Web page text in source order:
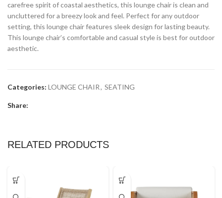
carefree spirit of coastal aesthetics, this lounge chair is clean and
uncluttered for a breezy look and feel. Perfect for any outdoor
setting, this lounge chair features sleek design for lasting beauty.
This lounge chair’s comfortable and casual style is best for outdoor
aesthetic.
Categories: LOUNGE CHAIR, SEATING
Share:
RELATED PRODUCTS